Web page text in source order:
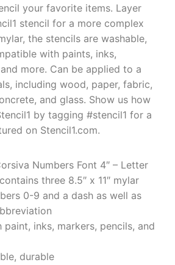
your favorite items. Layer
stencil for a more complex
the stencils are washable,
with paints, inks,
more. Can be applied to a
including wood, paper, fabric,
and glass. Show us how
by tagging #stencil1 for a
on Stencil1.com.
Numbers Font 4″ – Letter
three 8.5″ x 11″ mylar
0-9 and a dash as well as
paint, inks, markers, pencils, and
durable